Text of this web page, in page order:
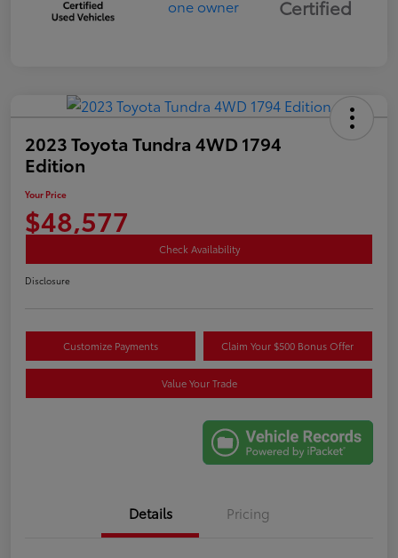
Certified
2023 Toyota Tundra 4WD 1794
Edition
Your Price
$48,577
Check Availability
Disclosure
Customize Payments Claim Your $500 Bonus Offer
Value Your Trade
Details Pricing